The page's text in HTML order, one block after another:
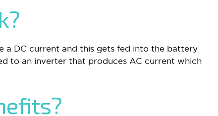
a DC current and this gets fed into the battery
to an inverter that produces AC current which